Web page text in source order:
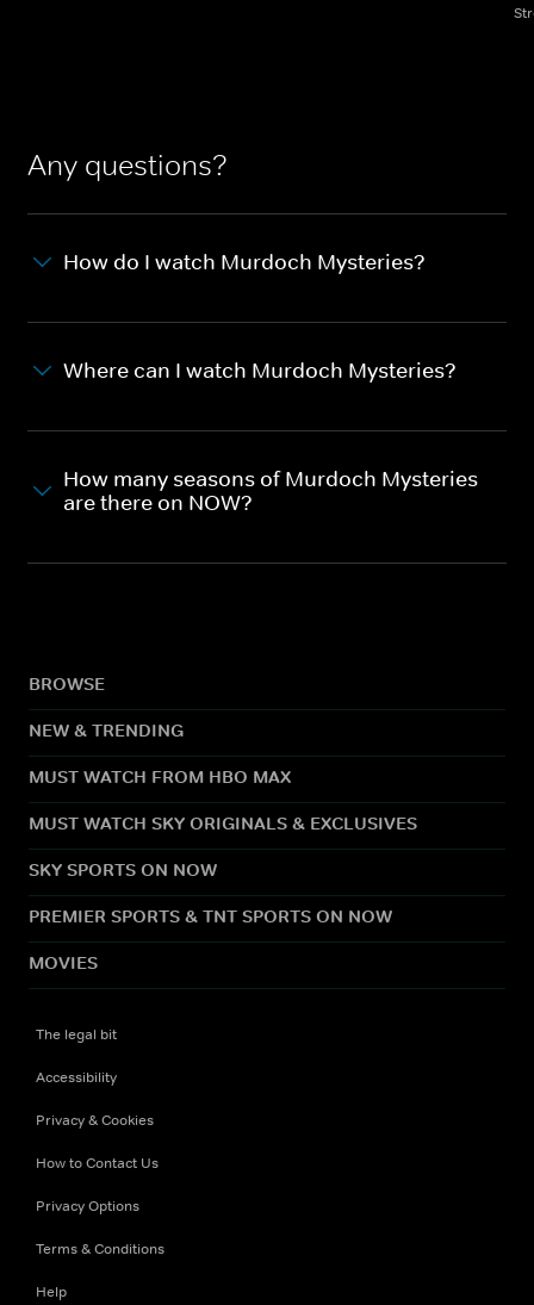
Any questions?
How do I watch Murdoch Mysteries?
Where can I watch Murdoch Mysteries?
How many seasons of Murdoch Mysteries
are there on NOW?
BROWSE
NEW & TRENDING
MUST WATCH FROM HBO MAX
MUST WATCH SKY ORIGINALS & EXCLUSIVES
SKY SPORTS ON NOW
PREMIER SPORTS & TNT SPORTS ON NOW
MOVIES
The legal bit
Accessibility
Privacy & Cookies
How to Contact Us
Privacy Options
Terms & Conditions
Help